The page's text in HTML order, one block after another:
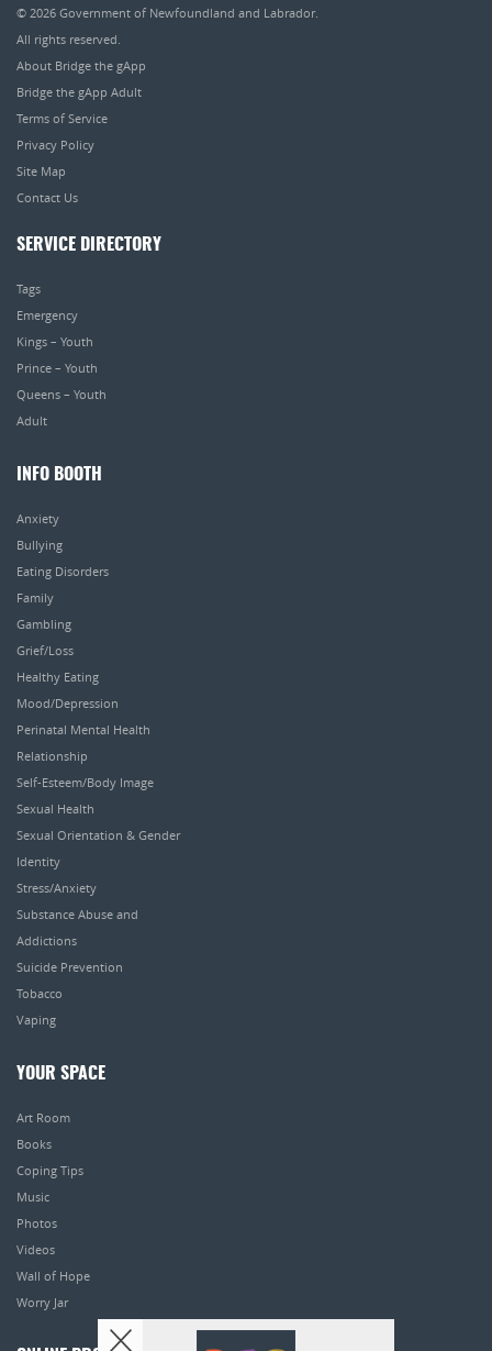
© 2026 Government of Newfoundland and Labrador.
All rights reserved.
About Bridge the gApp
Bridge the gApp Adult
Terms of Service
Privacy Policy
Site Map
Contact Us
SERVICE DIRECTORY
Tags
Emergency
Kings – Youth
Prince – Youth
Queens – Youth
Adult
INFO BOOTH
Anxiety
Bullying
Eating Disorders
Family
Gambling
Grief/Loss
Healthy Eating
Mood/Depression
Perinatal Mental Health
Relationship
Self-Esteem/Body Image
Sexual Health
Sexual Orientation & Gender
Identity
Stress/Anxiety
Substance Abuse and
Addictions
Suicide Prevention
Tobacco
Vaping
YOUR SPACE
Art Room
Books
Coping Tips
Music
Photos
Videos
Wall of Hope
Worry Jar